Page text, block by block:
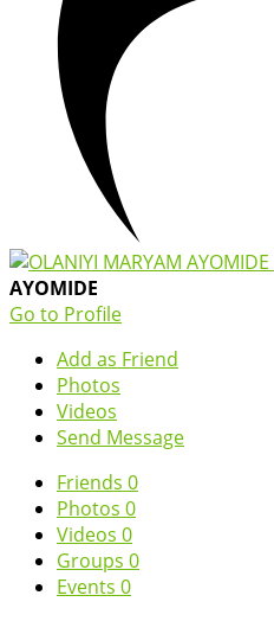
AYOMIDE
Go to Profile
Add as Friend
Photos
Videos
Send Message
Friends 0
Photos 0
Videos 0
Groups 0
Events 0